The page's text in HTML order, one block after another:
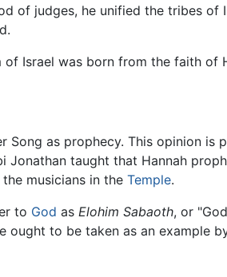
of judges, he unified the tribes of
Israel was born from the faith of
Song as prophecy. This opinion is
Jonathan taught that Hannah
musicians in the Temple.
to God as Elohim Sabaoth, or
to be taken as an example